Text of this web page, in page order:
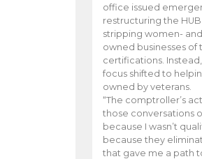
office issued
restructuring the
stripping women-
owned businesses of
certifications.
focus shifted to
owned by veterans.
“The comptroller’s
those conversations
because I wasn’t
because they
that gave me a path